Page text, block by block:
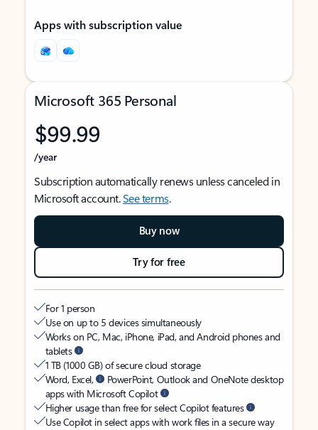
Apps with subscription value
Microsoft 365 Personal
$99.99
/year
Subscription automatically renews unless canceled in
Microsoft account.See terms.
Buy now
Try for free
For 1 person
Use on up to 5 devices simultaneously
Works on PC, Mac, iPhone, iPad, and Android phones and
tablets
1 TB (1000 GB) of secure cloud storage
Word, Excel,
PowerPoint, Outlook and OneNote desktop
apps with Microsoft Copilot
Higher usage than free for select Copilot features
Use Copilot in select apps with work files in a secure way